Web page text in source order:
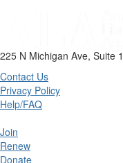
225 N Michigan Ave, Suite
Contact Us
Privacy Policy
Help/FAQ
Join
Renew
Donate